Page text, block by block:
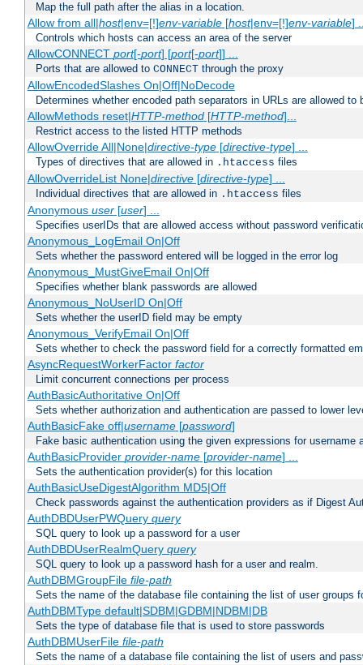
Map the full path after the alias in a location.
Allow from all|host|env=[!]env-variable[host|env=[!]env-variable]
Controls which hosts can access an area of the server
AllowCONNECT port[-port] [port[-port]] ...
Ports that are allowed to CONNECT through the proxy
AllowEncodedSlashes On|Off|NoDecode
Determines whether encoded path separators in URLs are allowed to
AllowMethods reset|HTTP-method[HTTP-method]...
Restrict access to the listed HTTP methods
AllowOverride All|None|directive-type[directive-type] ...
Types of directives that are allowed in .htaccess files
AllowOverrideList None|directive[directive-type] ...
Individual directives that are allowed in .htaccess files
Anonymous user[user] ...
Specifies userIDs that are allowed access without password
Anonymous_LogEmail On|Off
Sets whether the password entered will be logged in the error log
Anonymous_MustGiveEmail On|Off
Specifies whether blank passwords are allowed
Anonymous_NoUserID On|Off
Sets whether the userID field may be empty
Anonymous_VerifyEmail On|Off
Sets whether to check the password field for a correctly formatted
AsyncRequestWorkerFactor factor
Limit concurrent connections per process
AuthBasicAuthoritative On|Off
Sets whether authorization and authentication are passed to lower
AuthBasicFake off|username[password]
Fake basic authentication using the given expressions for username
AuthBasicProvider provider-name[provider-name] ...
Sets the authentication provider(s) for this location
AuthBasicUseDigestAlgorithm MD5|Off
Check passwords against the authentication providers as if Digest
AuthDBDUserPWQuery query
SQL query to look up a password for a user
AuthDBDUserRealmQuery query
SQL query to look up a password hash for a user and realm.
AuthDBMGroupFile file-path
Sets the name of the database file containing the list of user groups
AuthDBMType default|SDBM|GDBM|NDBM|DB
Sets the type of database file that is used to store passwords
AuthDBMUserFile file-path
Sets the name of a database file containing the list of users and